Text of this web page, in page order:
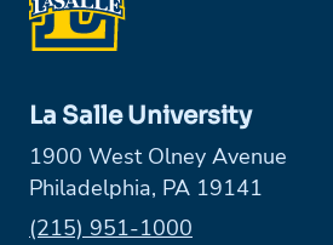
La Salle University
1900 West Olney Avenue
Philadelphia, PA 19141
Phone:
(215) 951-1000